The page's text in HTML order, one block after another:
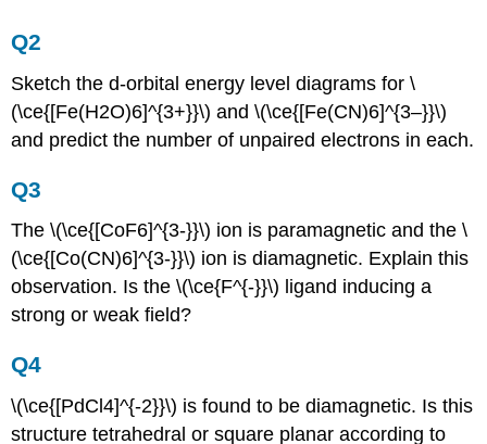
Q2
Sketch the d-orbital energy level diagrams for \
(\ce{[Fe(H2O)6]^{3+}}\) and \(\ce{[Fe(CN)6]^{3–}}\)
and predict the number of unpaired electrons in each.
Q3
The \(\ce{[CoF6]^{3-}}\) ion is paramagnetic and the \
(\ce{[Co(CN)6]^{3-}}\) ion is diamagnetic. Explain this
observation. Is the \(\ce{F^{-}}\) ligand inducing a
strong or weak field?
Q4
\(\ce{[PdCl4]^{-2}}\) is found to be diamagnetic. Is this
structure tetrahedral or square planar according to